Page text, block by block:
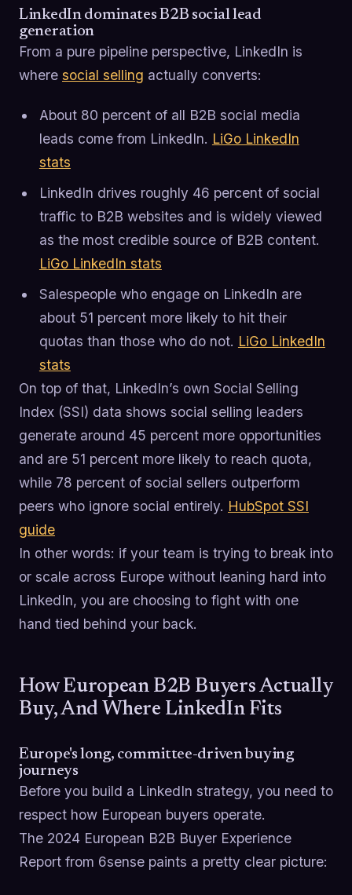
LinkedIn dominates B2B social lead
generation
From a pure pipeline perspective, LinkedIn is
where social selling actually converts:
About 80 percent of all B2B social media
leads come from LinkedIn. LiGo LinkedIn
stats
LinkedIn drives roughly 46 percent of social
traffic to B2B websites and is widely viewed
as the most credible source of B2B content.
LiGo LinkedIn stats
Salespeople who engage on LinkedIn are
about 51 percent more likely to hit their
quotas than those who do not. LiGo LinkedIn
stats
On top of that, LinkedIn’s own Social Selling
Index (SSI) data shows social selling leaders
generate around 45 percent more opportunities
and are 51 percent more likely to reach quota,
while 78 percent of social sellers outperform
peers who ignore social entirely. HubSpot SSI
guide
In other words: if your team is trying to break into
or scale across Europe without leaning hard into
LinkedIn, you are choosing to fight with one
hand tied behind your back.
How European B2B Buyers Actually
Buy, And Where LinkedIn Fits
Europe's long, committee-driven buying
journeys
Before you build a LinkedIn strategy, you need to
respect how European buyers operate.
The 2024 European B2B Buyer Experience
Report from 6sense paints a pretty clear picture: